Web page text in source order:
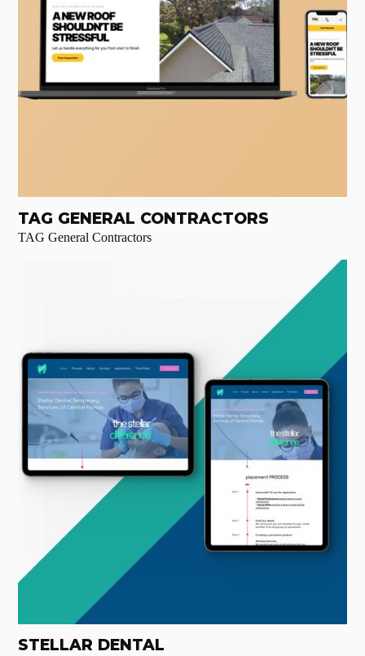
TAG GENERAL CONTRACTORS
TAG General Contractors
STELLAR DENTAL